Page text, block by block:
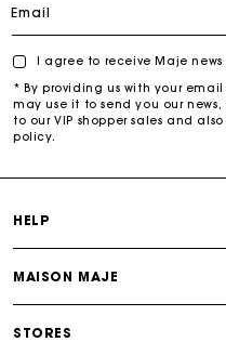
HELP
MAISON MAJE
STORES
Email
I agree to receive Maje
* By providing us with your
may use it to send you our
to our VIP shopper sales and
policy.